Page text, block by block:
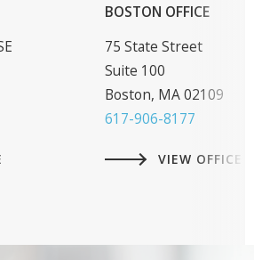
BOSTON OFFICE
75 State Street
Suite 100
Boston, MA 02109
617-906-8177
VIEW OFFICE